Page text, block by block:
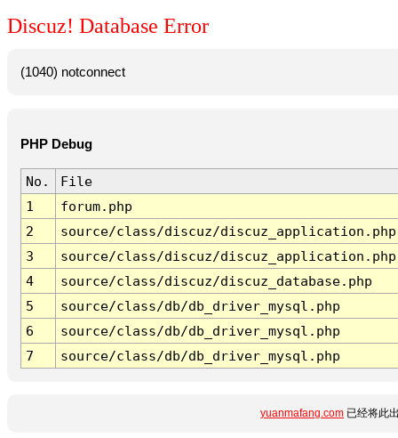
Discuz! Database Error
(1040) notconnect
PHP Debug
No.
File
1
forum.php
2
source/class/discuz/discuz_application.php
3
source/class/discuz/discuz_application.php
4
source/class/discuz/discuz_database.php
5
source/class/db/db_driver_mysql.php
6
source/class/db/db_driver_mysql.php
7
source/class/db/db_driver_mysql.php
yuanmafang.com 已经将此